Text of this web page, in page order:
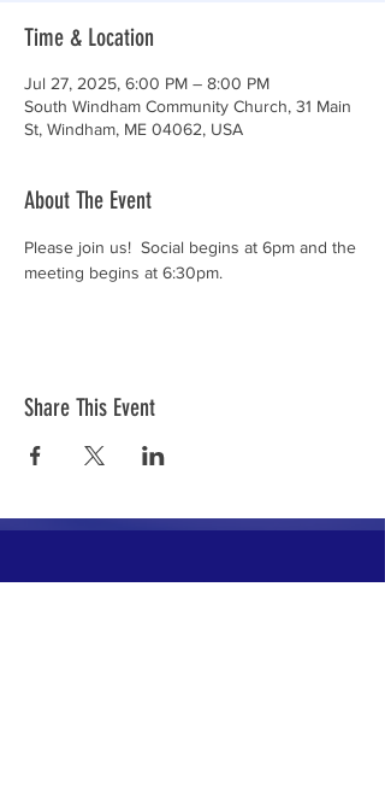
Time & Location
Jul 27, 2025, 6:00 PM – 8:00 PM
South Windham Community Church, 31 Main
St, Windham, ME 04062, USA
About The Event
Please join us!  Social begins at 6pm and the
meeting begins at 6:30pm.
Share This Event
The mission of the Cumberland County